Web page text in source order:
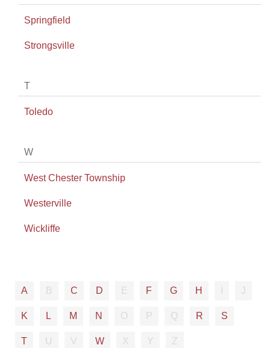
Springfield
Strongsville
T
Toledo
W
West Chester Township
Westerville
Wickliffe
A B C D E F G H J
K L M N O P Q R S
T U V W X Y Z